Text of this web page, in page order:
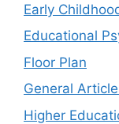
Early
Educational
Floor Plan
General
Higher